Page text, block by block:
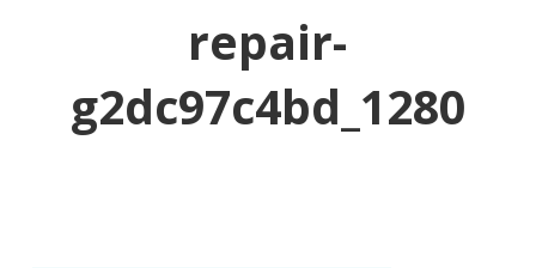
repair-
g2dc97c4bd_1280